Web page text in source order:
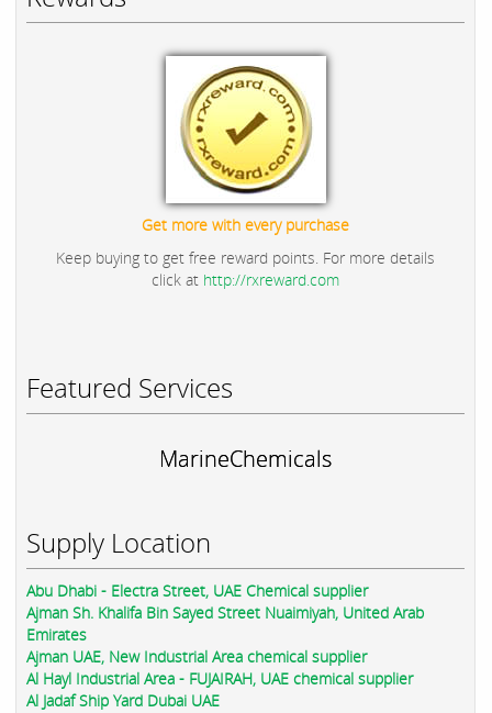
Get more with every purchase
Keep buying to get free reward points. For more details
click at http://rxreward.com
Featured Services
MarineChemicals
Supply Location
Abu Dhabi - Electra Street, UAE Chemical supplier
Ajman Sh. Khalifa Bin Sayed Street Nuaimiyah, United Arab
Emirates
Ajman UAE, New Industrial Area chemical supplier
Al Hayl Industrial Area - FUJAIRAH, UAE chemical supplier
Al Jadaf Ship Yard Dubai UAE